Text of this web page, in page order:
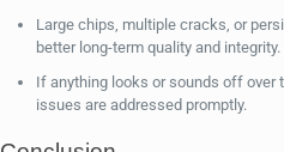
Large chips, multiple cracks, or
better long-term quality and integrity.
If anything looks or sounds off over
issues are addressed promptly.